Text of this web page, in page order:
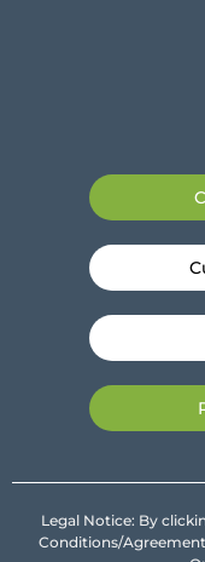
Legal Notice: By
Conditions/